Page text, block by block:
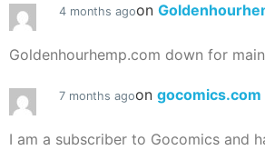
4 months agoon
Goldenhourhemp.com down for
7 months agoon gocomics.com
I am a subscriber to Gocomics and